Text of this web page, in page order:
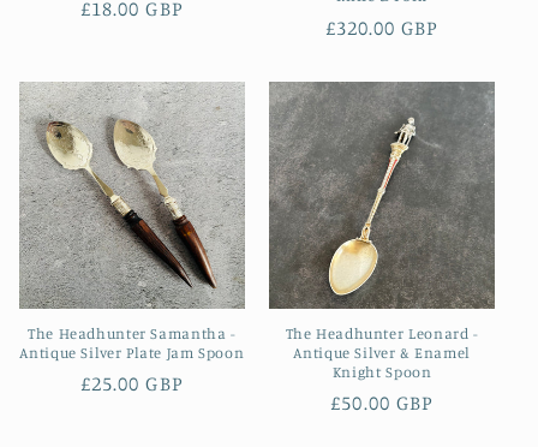
Regular
£18.00 GBP
Regular
£320.00 GBP
The Headhunter Samantha -
Antique Silver Plate Jam Spoon
Regular
£25.00 GBP
The Headhunter Leonard -
Antique Silver & Enamel
Knight Spoon
Regular
£50.00 GBP